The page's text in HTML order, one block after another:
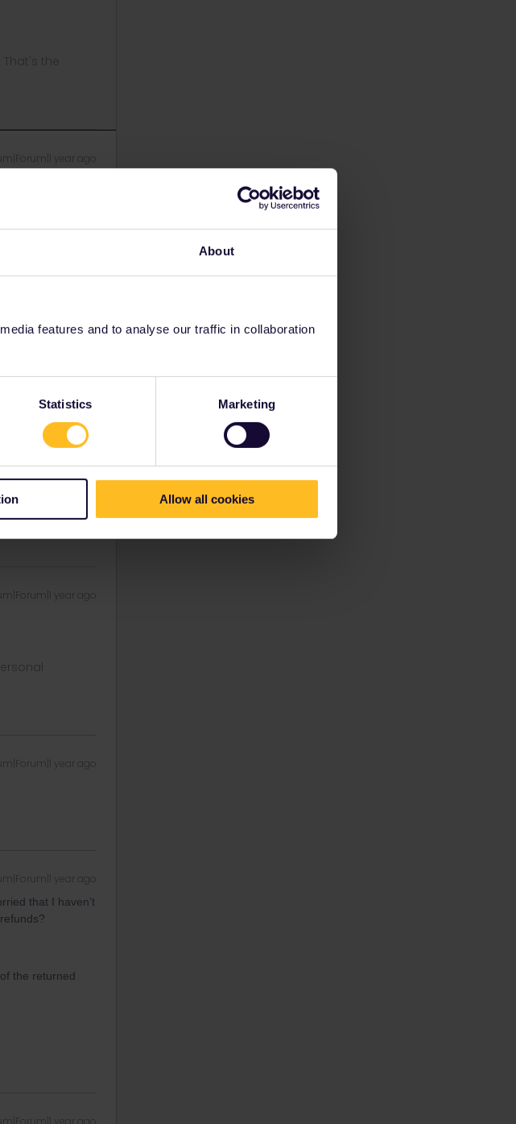
About
features and to analyse our traffic in collaboration
Statistics Marketing
Allow all cookies
the
year ago
forward.
put a stop on
post.
helping
year ago
year ago
year ago
year ago
that I haven’t
the returned
year ago